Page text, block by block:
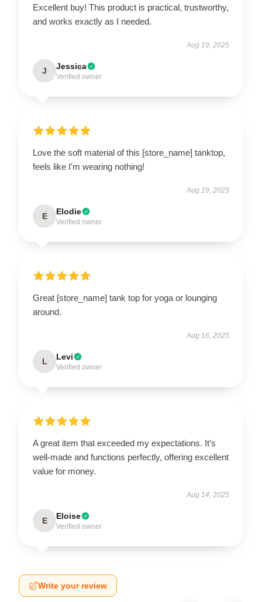
Excellent buy! This product is practical, trustworthy,
and works exactly as I needed.
Aug 19, 2025
J Jessica
Verified owner
Love the soft material of this [store_name] tanktop,
feels like I'm wearing nothing!
Aug 19, 2025
E Elodie
Verified owner
Great [store_name] tank top for yoga or lounging
around.
Aug 16, 2025
L Levi
Verified owner
A great item that exceeded my expectations. It’s
well-made and functions perfectly, offering excellent
value for money.
Aug 14, 2025
E Eloise
Verified owner
Write your review